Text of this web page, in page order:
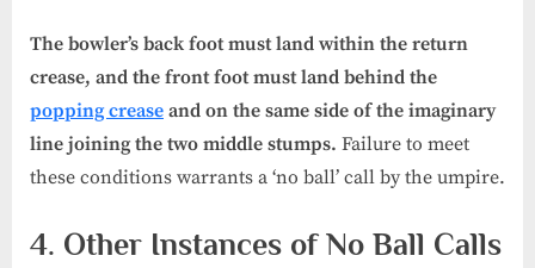
The bowler’s back foot must land within the return
crease, and the front foot must land behind the
popping crease and on the same side of the imaginary
line joining the two middle stumps. Failure to meet
these conditions warrants a ‘no ball’ call by the umpire.
4. Other Instances of No Ball Calls